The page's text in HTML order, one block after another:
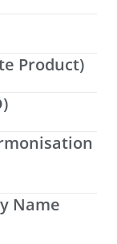
Product)
Name